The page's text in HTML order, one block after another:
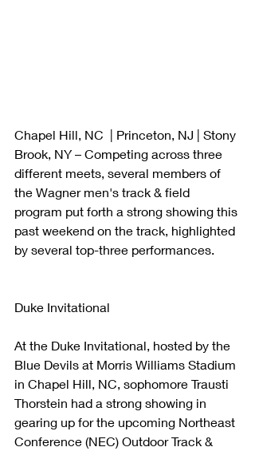
Chapel Hill, NC  | Princeton, NJ | Stony
Brook, NY – Competing across three
different meets, several members of
the Wagner men's track & field
program put forth a strong showing this
past weekend on the track, highlighted
by several top-three performances.
Duke Invitational
At the Duke Invitational, hosted by the
Blue Devils at Morris Williams Stadium
in Chapel Hill, NC, sophomore Trausti
Thorstein had a strong showing in
gearing up for the upcoming Northeast
Conference (NEC) Outdoor Track &